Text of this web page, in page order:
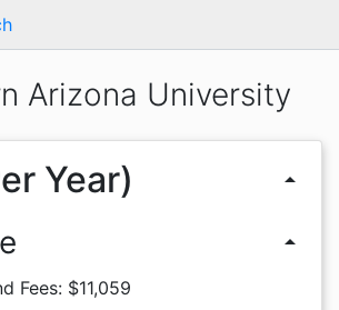
Arizona University
Year) arrow_drop_up
arrow_drop_up
Fees: $11,059